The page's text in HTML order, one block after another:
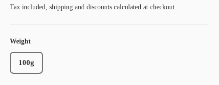
Tax included, shipping and discounts calculated at checkout.
Weight
100g